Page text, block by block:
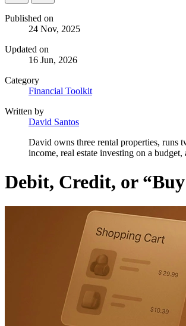
Published on
24 Nov, 2025
Updated on
16 Jun, 2026
Category
Financial Toolkit
Written by
David Santos
David owns three rental properties, runs
income, real estate investing on a
Debit, Credit, or